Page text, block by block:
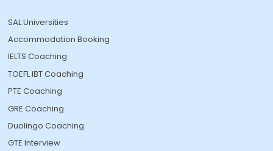
SAL Universities
Accommodation Booking
IELTS Coaching
TOEFL IBT Coaching
PTE Coaching
GRE Coaching
Duolingo Coaching
GTE Interview